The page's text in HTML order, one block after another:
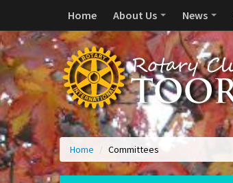
Home About Us News
Home / Committees